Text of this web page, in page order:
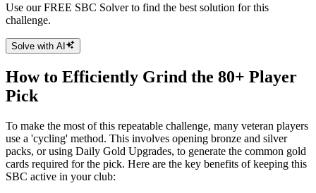
Use our FREE SBC Solver to find the best solution for this
challenge.
Solve with AI
How to Efficiently Grind the 80+ Player
Pick
To make the most of this repeatable challenge, many veteran players
use a 'cycling' method. This involves opening bronze and silver
packs, or using Daily Gold Upgrades, to generate the common gold
cards required for the pick. Here are the key benefits of keeping this
SBC active in your club: